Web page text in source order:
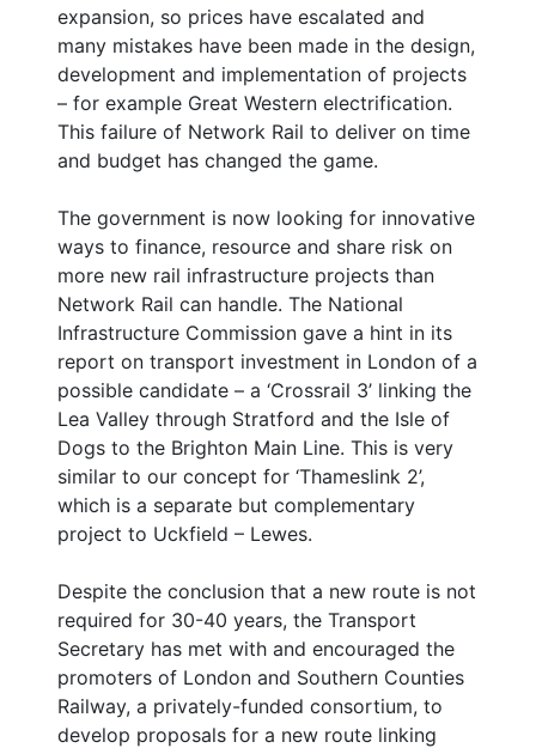
expansion, so prices have escalated and
many mistakes have been made in the design,
development and implementation of projects
– for example Great Western electrification.
This failure of Network Rail to deliver on time
and budget has changed the game.
The government is now looking for innovative
ways to finance, resource and share risk on
more new rail infrastructure projects than
Network Rail can handle. The National
Infrastructure Commission gave a hint in its
report on transport investment in London of a
possible candidate – a ‘Crossrail 3’ linking the
Lea Valley through Stratford and the Isle of
Dogs to the Brighton Main Line. This is very
similar to our concept for ‘Thameslink 2’,
which is a separate but complementary
project to Uckfield – Lewes.
Despite the conclusion that a new route is not
required for 30-40 years, the Transport
Secretary has met with and encouraged the
promoters of London and Southern Counties
Railway, a privately-funded consortium, to
develop proposals for a new route linking